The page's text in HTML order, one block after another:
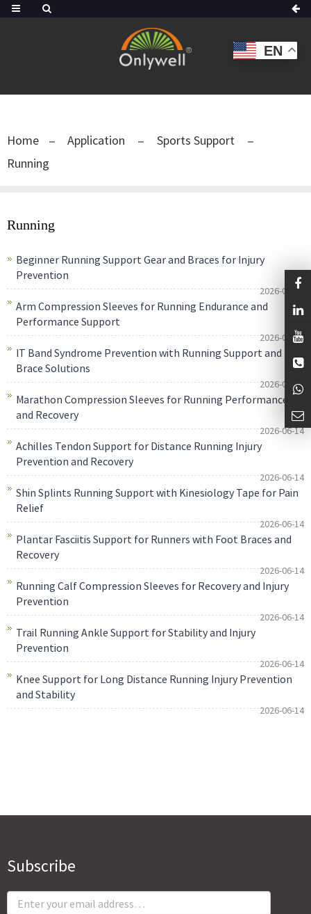
EN
Home Application
Sports Support
Running
Running
Beginner Running Support Gear and Braces for Injury
Prevention
2026-06-14
Arm Compression Sleeves for Running Endurance and
Performance Support
2026-06-14
IT Band Syndrome Prevention with Running Support and
Brace Solutions
2026-06-14
Marathon Compression Sleeves for Running Performance
and Recovery
2026-06-14
Achilles Tendon Support for Distance Running Injury
Prevention and Recovery
2026-06-14
Shin Splints Running Support with Kinesiology Tape for Pain
Relief
2026-06-14
Plantar Fasciitis Support for Runners with Foot Braces and
Recovery
2026-06-14
Running Calf Compression Sleeves for Recovery and Injury
Prevention
2026-06-14
Trail Running Ankle Support for Stability and Injury
Prevention
2026-06-14
Knee Support for Long Distance Running Injury Prevention
and Stability
2026-06-14
Subscribe